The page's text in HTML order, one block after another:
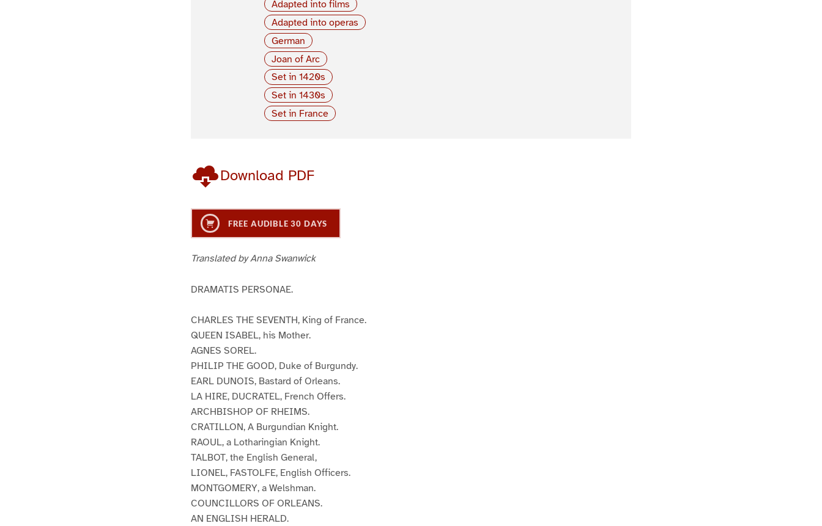
Adapted into films
Adapted into operas
German
Joan of Arc
Set in 1420s
Set in 1430s
Set in France
Download PDF
FREE AUDIBLE 30 DAYS
Translated by Anna Swanwick
DRAMATIS PERSONAE.
CHARLES THE SEVENTH, King of France.
QUEEN ISABEL, his Mother.
AGNES SOREL.
PHILIP THE GOOD, Duke of Burgundy.
EARL DUNOIS, Bastard of Orleans.
LA HIRE, DUCRATEL, French Offers.
ARCHBISHOP OF RHEIMS.
CRATILLON, A Burgundian Knight.
RAOUL, a Lotharingian Knight.
TALBOT, the English General,
LIONEL, FASTOLFE, English Officers.
MONTGOMERY, a Welshman.
COUNCILLORS OF ORLEANS.
AN ENGLISH HERALD.